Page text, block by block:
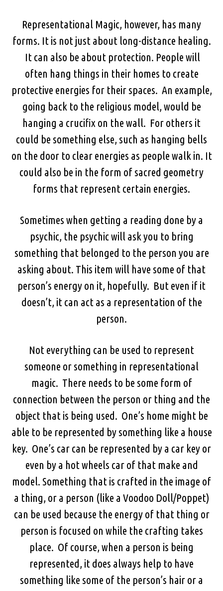
Representational Magic, however, has many
forms. It is not just about long-distance healing.
It can also be about protection. People will
often hang things in their homes to create
protective energies for their spaces. An example,
going back to the religious model, would be
hanging a crucifix on the wall. For others it
could be something else, such as hanging bells
on the door to clear energies as people walk in. It
could also be in the form of sacred geometry
forms that represent certain energies.
Sometimes when getting a reading done by a
psychic, the psychic will ask you to bring
something that belonged to the person you are
asking about. This item will have some of that
person’s energy on it, hopefully. But even if it
doesn’t, it can act as a representation of the
person.
Not everything can be used to represent
someone or something in representational
magic. There needs to be some form of
connection between the person or thing and the
object that is being used. One’s home might be
able to be represented by something like a house
key. One’s car can be represented by a car key or
even by a hot wheels car of that make and
model. Something that is crafted in the image of
a thing, or a person (like a Voodoo Doll/Poppet)
can be used because the energy of that thing or
person is focused on while the crafting takes
place. Of course, when a person is being
represented, it does always help to have
something like some of the person’s hair or a